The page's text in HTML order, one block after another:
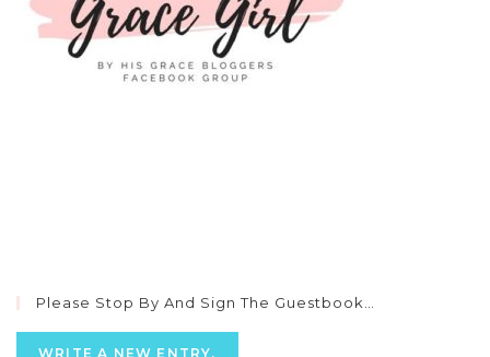
Please Stop By And Sign The Guestbook…